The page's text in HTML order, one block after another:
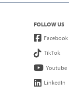
FOLLOW US
Facebook
TikTok
Youtube
LinkedIn